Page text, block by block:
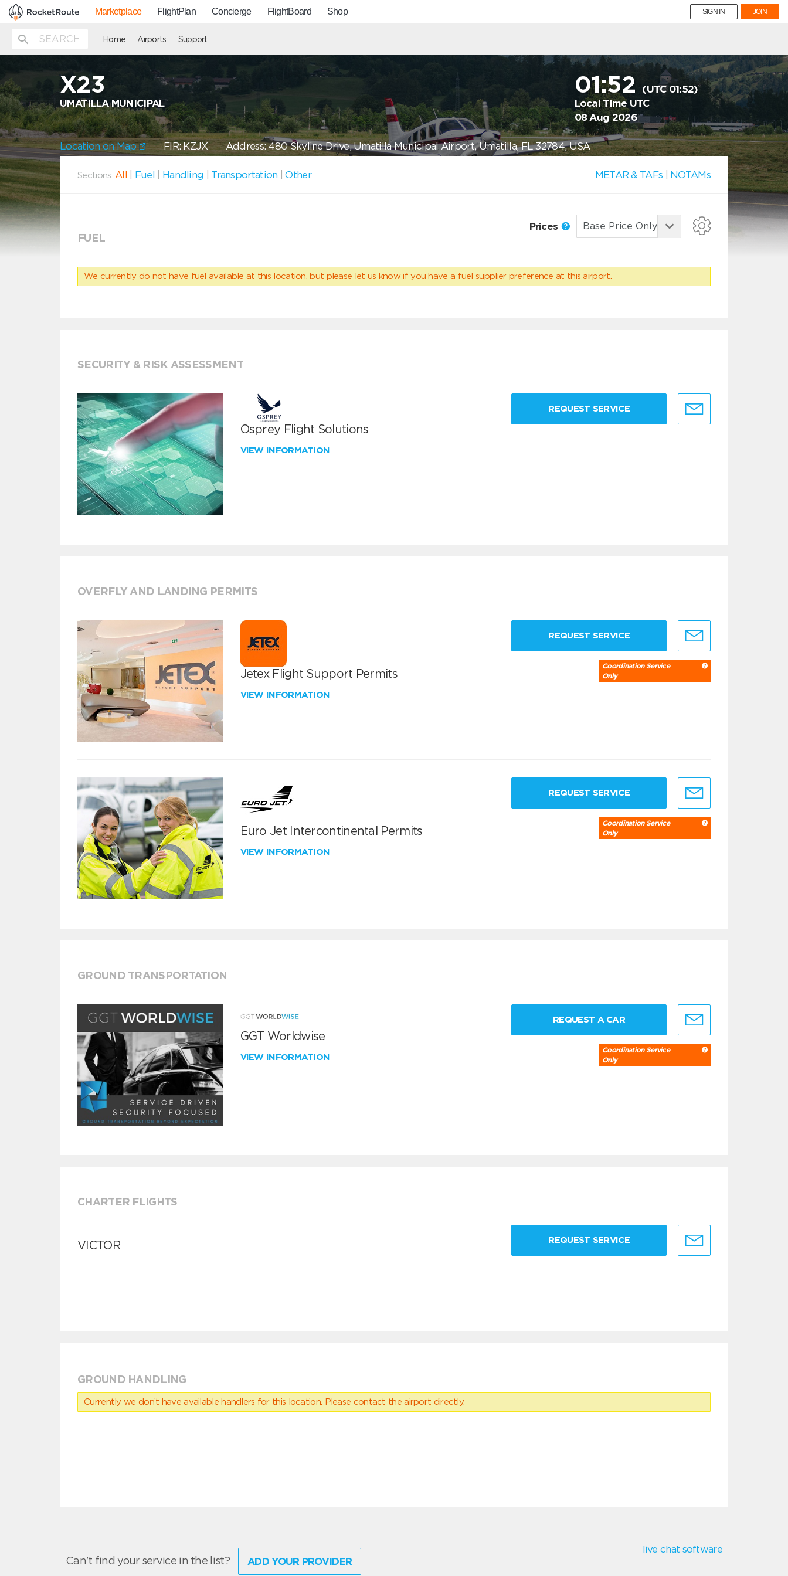
Marketplace FlightPlan Concierge FlightBoard Shop SIGN IN JOIN
Home Airports Support
X23
UMATILLA MUNICIPAL
01:52
(UTC 01:52)
Local Time UTC
08 Aug 2026
Location on Map FIR: KZJXAddress: 480 Skyline Drive, Umatilla Municipal Airport, Umatilla, FL 32784, USA
Sections: All Fuel Handling Transportation |Other METAR & TAFs NOTAMs
FUEL
Prices
We currently do not have fuel available at this location, but please let us know if you have a fuel supplier preference at this airport.
SECURITY & RISK ASSESSMENT
Osprey Flight Solutions
VIEW INFORMATION
REQUEST SERVICE
OVERFLY AND LANDING PERMITS
Jetex Flight Support Permits
VIEW INFORMATION
REQUEST SERVICE
Coordination Service
Only
Euro Jet Intercontinental Permits
VIEW INFORMATION
REQUEST SERVICE
Coordination Service
Only
GROUND TRANSPORTATION
GGT Worldwise
VIEW INFORMATION
REQUEST A CAR
Coordination Service
Only
CHARTER FLIGHTS
VICTOR REQUEST SERVICE
GROUND HANDLING
Currently we don’t have available handlers for this location. Please contact the airport directly.
Can't find your service in the list? ADD YOUR PROVIDER
live chat software